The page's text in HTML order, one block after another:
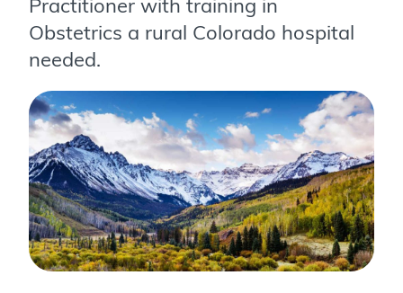
Practitioner with training in
Obstetrics a rural Colorado hospital
needed.